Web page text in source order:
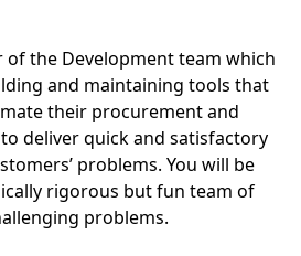
of the Development team which
and maintaining tools that
their procurement and
deliver quick and satisfactory
problems. You will be
rigorous but fun team of
problems.